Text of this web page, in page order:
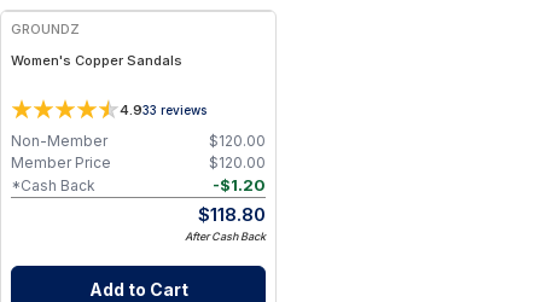
GROUNDZ
Women's Copper Sandals
4.933 reviews
$120.00
Non-Member
$120.00
Member Price
-$1.20
*Cash Back
$118.80
After Cash Back
Add to Cart